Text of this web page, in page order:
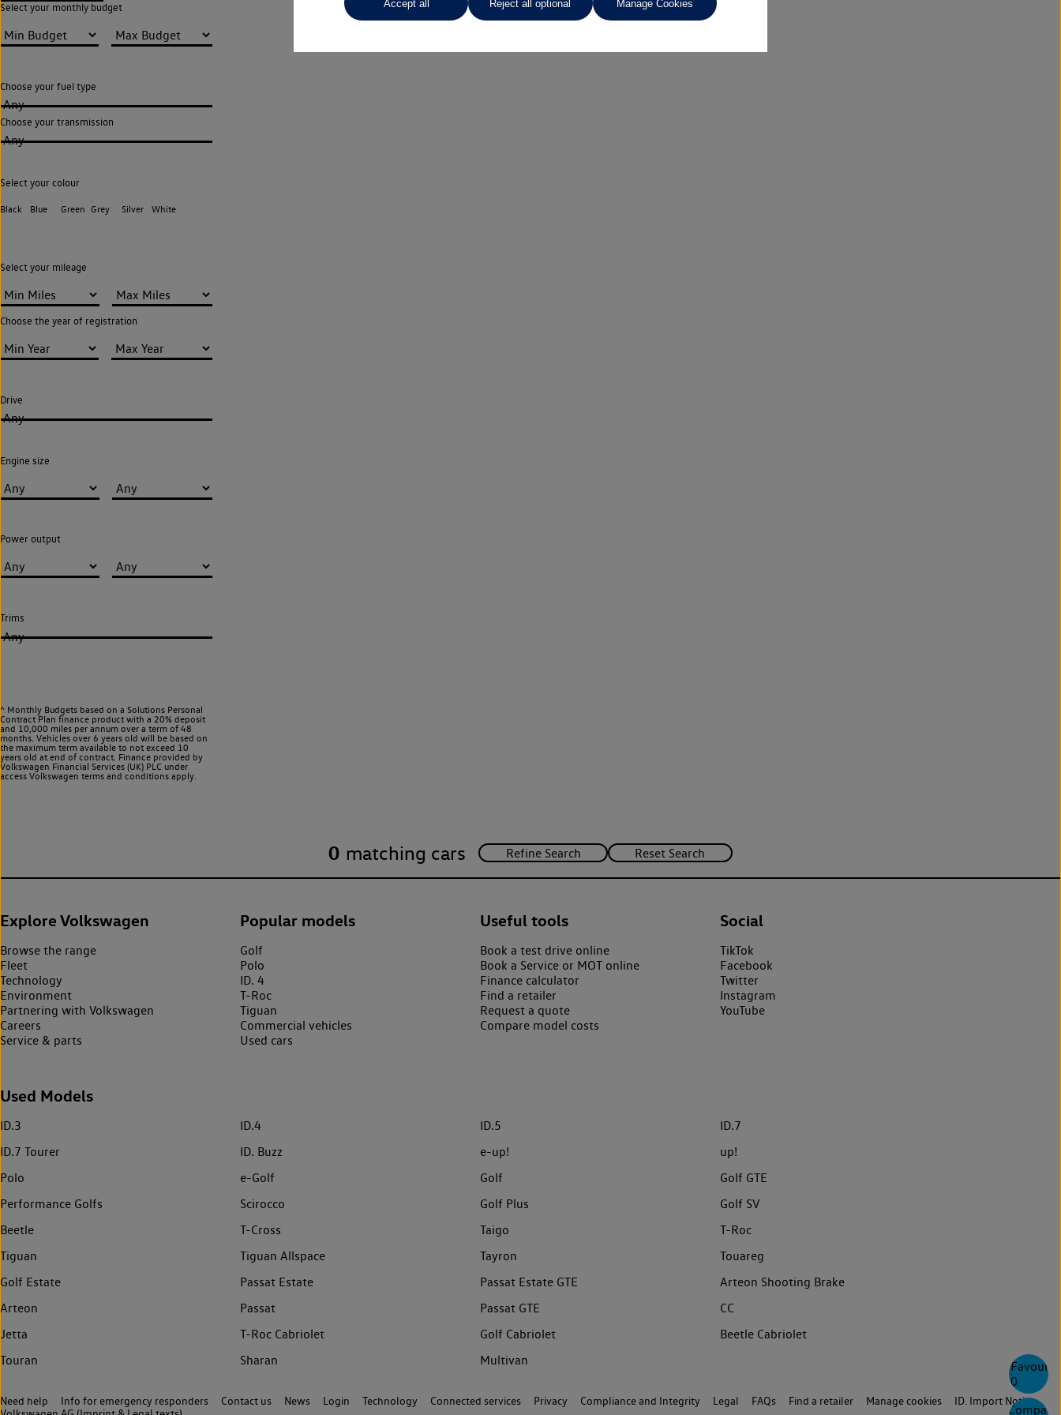
0
Compare
Select your monthly budget
Choose your fuel type
Any
Choose your transmission
Any
Select your colour
Black Blue Green Grey Silver White
Select your mileage
Choose the year of registration
Drive
Any
Engine size
Power output
Trims
Any
^ Monthly Budgets based on a Solutions Personal
Contract Plan finance product with a 20% deposit
and 10,000 miles per annum over a term of 48
months. Vehicles over 6 years old will be based on
the maximum term available to not exceed 10
years old at end of contract. Finance provided by
Volkswagen Financial Services (UK) PLC under
access Volkswagen terms and conditions apply.
0 matching cars
Explore Volkswagen
Browse the range
Fleet
Technology
Environment
Partnering with Volkswagen
Careers
Service & parts
Popular models
Golf
Polo
ID. 4
T-Roc
Tiguan
Commercial vehicles
Used cars
Useful tools
Book a test drive online
Book a Service or MOT online
Finance calculator
Find a retailer
Request a quote
Compare model costs
Social
TikTok
Facebook
Twitter
Instagram
YouTube
Used Models
ID.3 ID.4 ID.5
ID.7
ID.7 Tourer
ID. Buzz e-up!
up!
Polo
e-Golf Golf
Golf GTE
Performance Golfs
Scirocco Golf Plus
Golf SV
Beetle
T-Cross Taigo
T-Roc
Tiguan
Tiguan Allspace Tayron
Touareg
Golf Estate
Passat Estate Passat Estate GTE
Arteon Shooting Brake
Arteon
Passat Passat GTE
CC
Jetta
T-Roc Cabriolet Golf Cabriolet
Beetle Cabriolet
Touran
Sharan Multivan
Need help Info for emergency responders Contact us News Login Technology Connected services Privacy Compliance and Integrity Legal FAQs Find a retailer Manage cookies
ID. Import Notice
Accept all Reject all optional Manage Cookies